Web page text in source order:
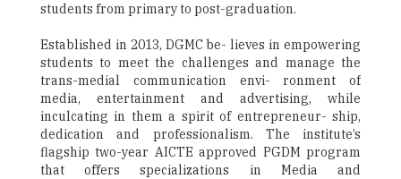
students from primary to post-graduation.
Established in 2013, DGMC be- lieves in empowering
students to meet the challenges and manage the
trans-medial communication envi- ronment of
media, entertainment and advertising, while
inculcating in them a spirit of entrepreneur- ship,
dedication and professionalism. The institute’s
flagship two-year AICTE approved PGDM program
that offers specializations in Media and